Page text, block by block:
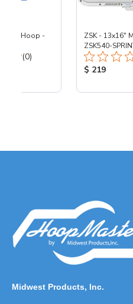
Hoop -
Total Reviews:
(0)
ZSK - 13x16"
ZSK540-
Product
$ 219
Midwest Products, Inc.